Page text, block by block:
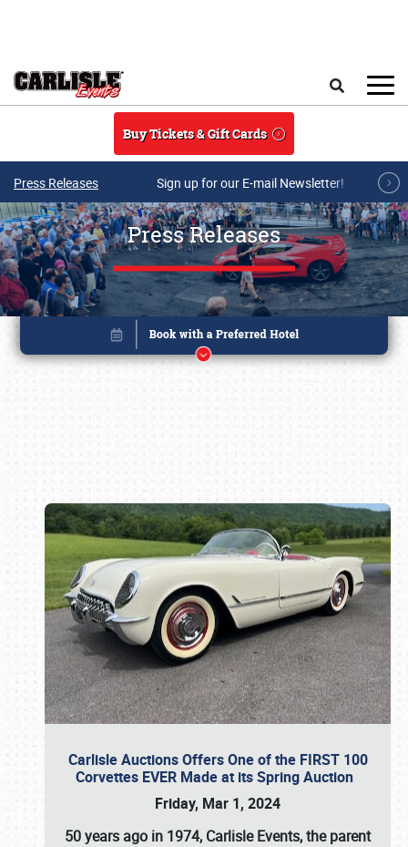
Buy Tickets & Gift Cards
Press Releases Sign up for our E-mail Newsletter!
Press Releases
Carlisle Auctions Offers One of the FIRST 100
Corvettes EVER Made at its Spring Auction
Friday, Mar 1, 2024
50 years ago in 1974, Carlisle Events, the parent
Book online or call (800) 216-1876